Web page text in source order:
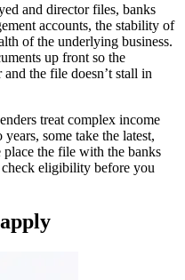
and director files, banks
accounts, the stability of
of the underlying business.
up front so the
the file doesn’t stall in
treat complex income
some take the latest,
place the file with the banks
eligibility before you